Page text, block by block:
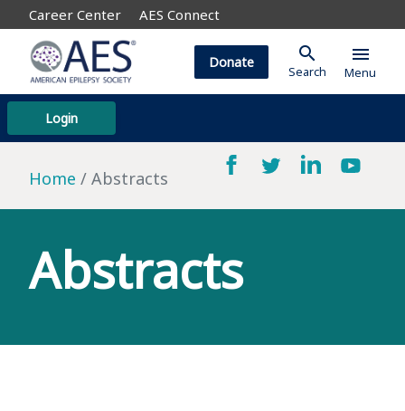
Career Center AES Connect
Login
Donate search
Search
menu
Menu
Home Abstracts
Abstracts